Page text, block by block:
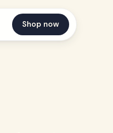
Shop now